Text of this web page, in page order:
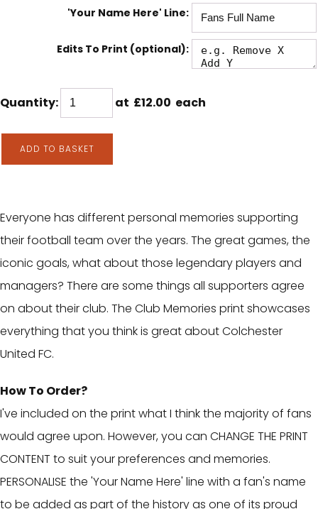
'Your Name Here' Line:
Edits To Print (optional):
Quantity: at £12.00 each
ADD TO BASKET
Everyone has different personal memories supporting
their football team over the years. The great games, the
iconic goals, what about those legendary players and
managers? There are some things all supporters agree
on about their club. The Club Memories print showcases
everything that you think is great about Colchester
United FC.
How To Order?
I've included on the print what I think the majority of fans
would agree upon. However, you can CHANGE THE PRINT
CONTENT to suit your preferences and memories.
PERSONALISE the 'Your Name Here' line with a fan's name
to be added as part of the history as one of its proud